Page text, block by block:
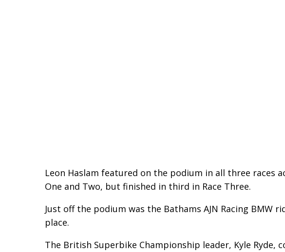
Leon Haslam featured on the podium in all three races
One and Two, but finished in third in Race Three.
Just off the podium was the Bathams AJN Racing
place.
The British Superbike Championship leader, Kyle